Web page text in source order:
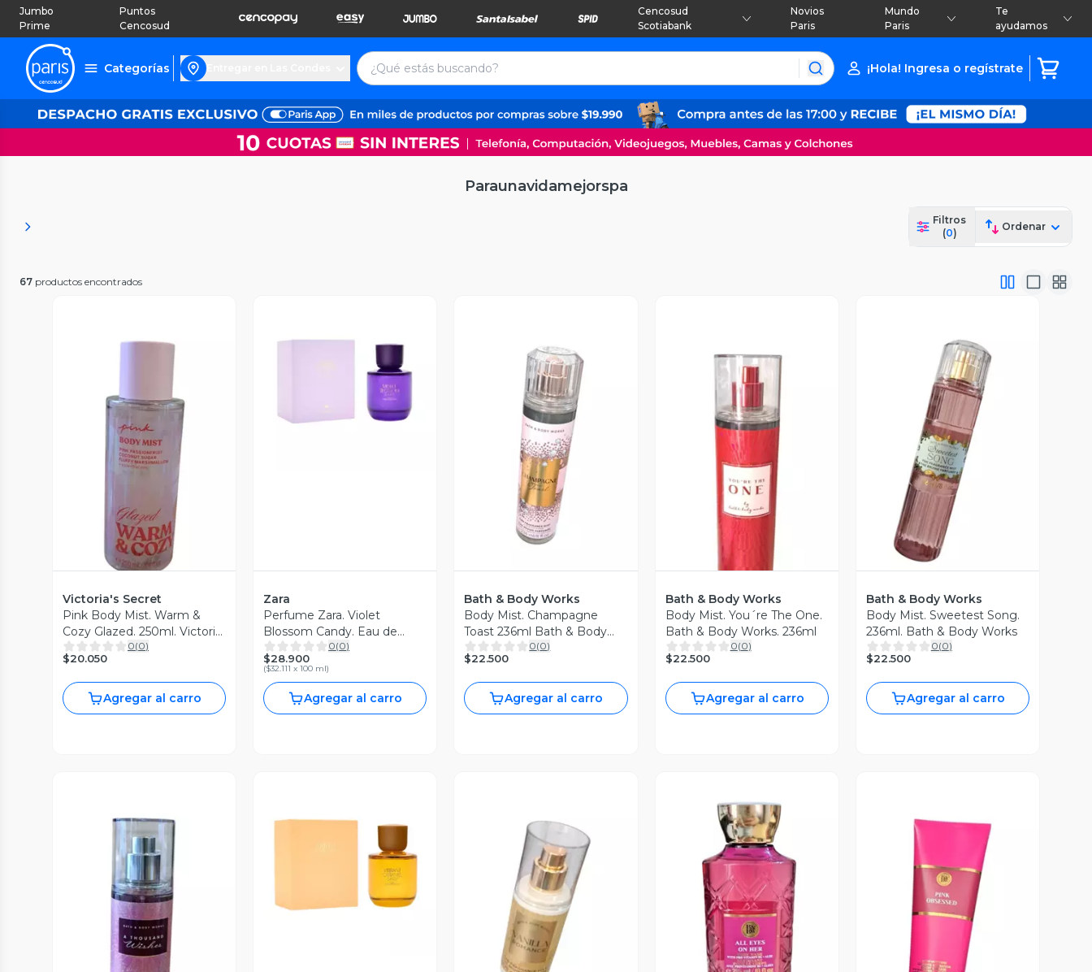
Jumbo
Prime
Puntos
Cencosud
Cencosud
Scotiabank
Novios
Paris
Mundo
Paris
Te
ayudamos
Categorías ¡Hola! Ingresa o regístrate
Paraunavidamejorspa
Filtros
(0)
Ordenar
67 productos encontrados
Vista Previa
Victoria's Secret
Pink Body Mist. Warm &
Cozy Glazed. 250ml. Victoria
´s Secret
0(0)
$20.050
Agregar al carro
Vista Previa
Zara
Perfume Zara. Violet
Blossom Candy. Eau de
parfum. 90ml
0(0)
$28.900
($32.111 x 100 ml)
Agregar al carro
Vista Previa
Bath & Body Works
Body Mist. Champagne
Toast 236ml Bath & Body
Works
0(0)
$22.500
Agregar al carro
Vista Previa
Bath & Body Works
Body Mist. You´re The One.
Bath & Body Works. 236ml
0(0)
$22.500
Agregar al carro
Vista Previa
Bath & Body Works
Body Mist. Sweetest Song.
236ml. Bath & Body Works
0(0)
$22.500
Agregar al carro
Vista Previa
Vista Previa
Vista Previa
Vista Previa
Vista Previa